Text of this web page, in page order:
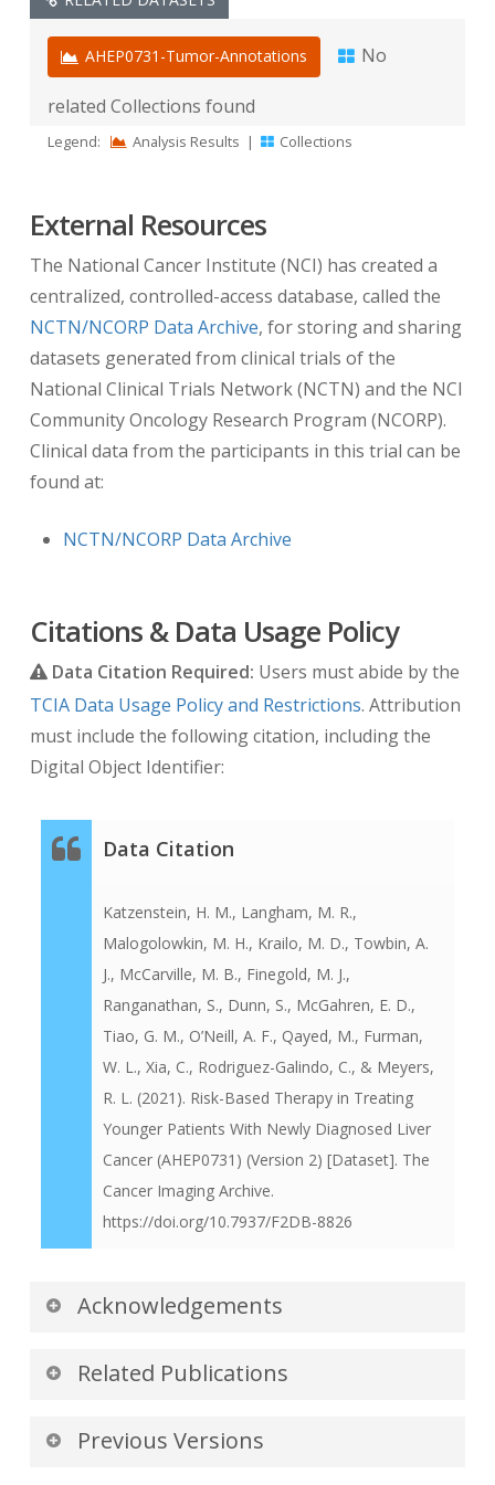
offset from registration” value
In addition to modifying the actual date fields in
the DICOM header, the “days from registration”
values are calculated and stored in the DICOM
tag(0012,0052) Longitudinal Temporal Offset
“REGISTRATION”.
Note:If these DICOM tags are not present,
DICOM tag(0012,0050) Clinical Trial Time Point
IDwith the associated tag(0012,0051) Clinical
Trial Time Point Descriptionprovides this same
information. This inconsistency is due to a
change in how dates were handled in the first
NCTN trials that were published on TCIA.
AHEP0731-Tumor-Annotations No
related Collections found
Legend: Analysis Results | Collections
External Resources
The National Cancer Institute (NCI) has created a
centralized, controlled-access database, called the
NCTN/NCORP Data Archive, for storing and sharing
datasets generated from clinical trials of the
National Clinical Trials Network (NCTN) and the NCI
Community Oncology Research Program (NCORP).
Clinical data from the participants in this trial can be
found at:
NCTN/NCORP Data Archive
Citations & Data Usage Policy
Data Citation Required: Users must abide by the
TCIA Data Usage Policy and Restrictions. Attribution
must include the following citation, including the
Digital Object Identifier:
Data Citation
Katzenstein, H. M., Langham, M. R.,
Malogolowkin, M. H., Krailo, M. D., Towbin, A.
J., McCarville, M. B., Finegold, M. J.,
Ranganathan, S., Dunn, S., McGahren, E. D.,
Tiao, G. M., O’Neill, A. F., Qayed, M., Furman,
W. L., Xia, C., Rodriguez-Galindo, C., & Meyers,
R. L. (2021). Risk-Based Therapy in Treating
Younger Patients With Newly Diagnosed Liver
Cancer (AHEP0731) (Version 2) [Dataset]. The
Cancer Imaging Archive.
https://doi.org/10.7937/F2DB-8826
Acknowledgements
We would like to acknowledge the individuals
and institutions that have provided data for this
Related Publications
Publications by the Dataset
Authors
Previous Versions